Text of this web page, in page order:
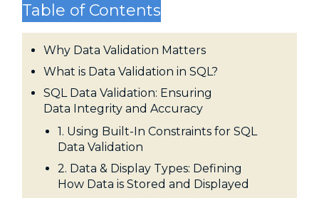
Table of Contents
Why Data Validation Matters
What is Data Validation in SQL?
SQL Data Validation: Ensuring
Data Integrity and Accuracy
1. Using Built-In Constraints for SQL
Data Validation
2. Data & Display Types: Defining
How Data is Stored and Displayed